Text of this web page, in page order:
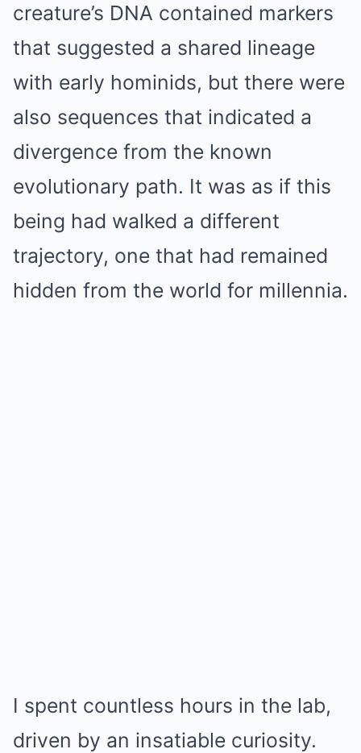
creature’s DNA contained markers
that suggested a shared lineage
with early hominids, but there were
also sequences that indicated a
divergence from the known
evolutionary path. It was as if this
being had walked a different
trajectory, one that had remained
hidden from the world for millennia.
I spent countless hours in the lab,
driven by an insatiable curiosity.